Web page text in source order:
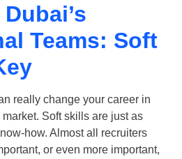
Teams: Soft
really change your career in
Soft skills are just as
how. Almost all recruiters
or even more important,